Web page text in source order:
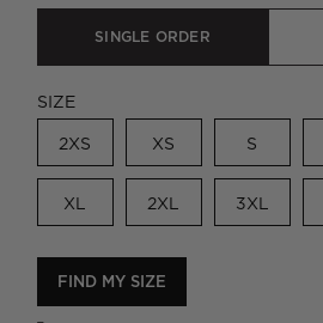
SINGLE ORDER
SIZE
2XS XS S
XL 2XL 3XL
FIND MY SIZE